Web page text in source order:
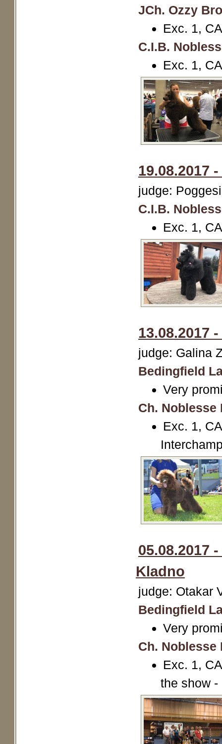
JCh. Ozzy
Exc. 1,
C.I.B.
Exc. 1,
19.08.2017
judge:
C.I.B.
Exc. 1,
13.08.2017
judge: Galina
Bedingfield
Very
Ch. Noblesse
Exc. 1,
05.08.2017
Kladno
judge: Otakar
Bedingfield
Very
Ch. Noblesse
Exc. 1,
the show